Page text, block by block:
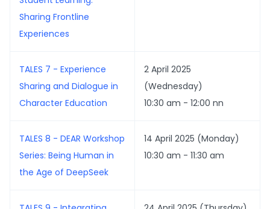
Sharing Frontline
Experiences
TALES 7 - Experience
Sharing and Dialogue in
Character Education
2 April 2025
(Wednesday)
10:30 am - 12:00 nn
TALES 8 - DEAR Workshop
Series: Being Human in
the Age of DeepSeek
14 April 2025 (Monday)
10:30 am - 11:30 am